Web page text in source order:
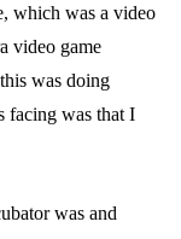
which was a video
video game
was doing
facing was that I
was and